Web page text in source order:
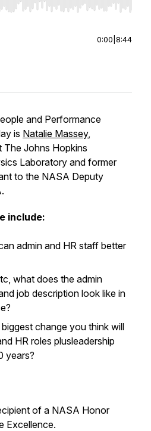
to seek, Home/End to jump to
0:00 8:44
and Performance
is Natalie Massey,
The Johns Hopkins
Laboratory and former
to the NASA Deputy
include:
admin and HR staff better
what does the admin
job description look like in
change you think will
HR roles plusleadership
years?
of a NASA Honor
Excellence.